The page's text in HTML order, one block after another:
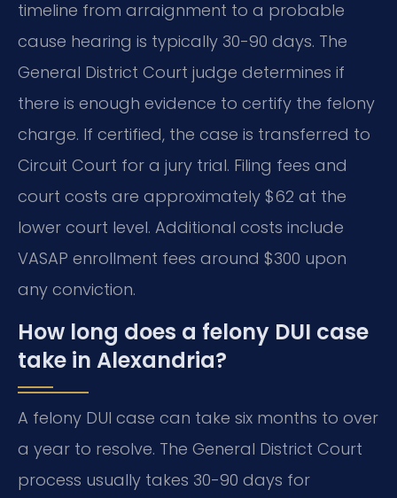
timeline from arraignment to a probable
cause hearing is typically 30-90 days. The
General District Court judge determines if
there is enough evidence to certify the felony
charge. If certified, the case is transferred to
Circuit Court for a jury trial. Filing fees and
court costs are approximately $62 at the
lower court level. Additional costs include
VASAP enrollment fees around $300 upon
any conviction.
How long does a felony DUI case
take in Alexandria?
A felony DUI case can take six months to over
a year to resolve. The General District Court
process usually takes 30-90 days for